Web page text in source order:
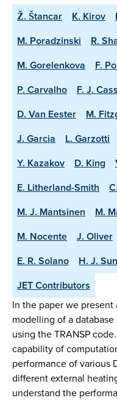
Ž. Štancar K. Kirov
M. Poradzinski
R.
M. Gorelenkova
F.
P. Carvalho
F. J.
D. Van Eester
M.
J. Garcia
L. Garzotti
Y. Kazakov
D. King
E. Litherland-Smith
M. J. Mantsinen
M.
M. Nocente
J. Oliver
E. R. Solano
H. J. Sun
JET Contributors
In the paper we
modelling of a database
using the TRANSP
capability of
performance of various
different external
understand the